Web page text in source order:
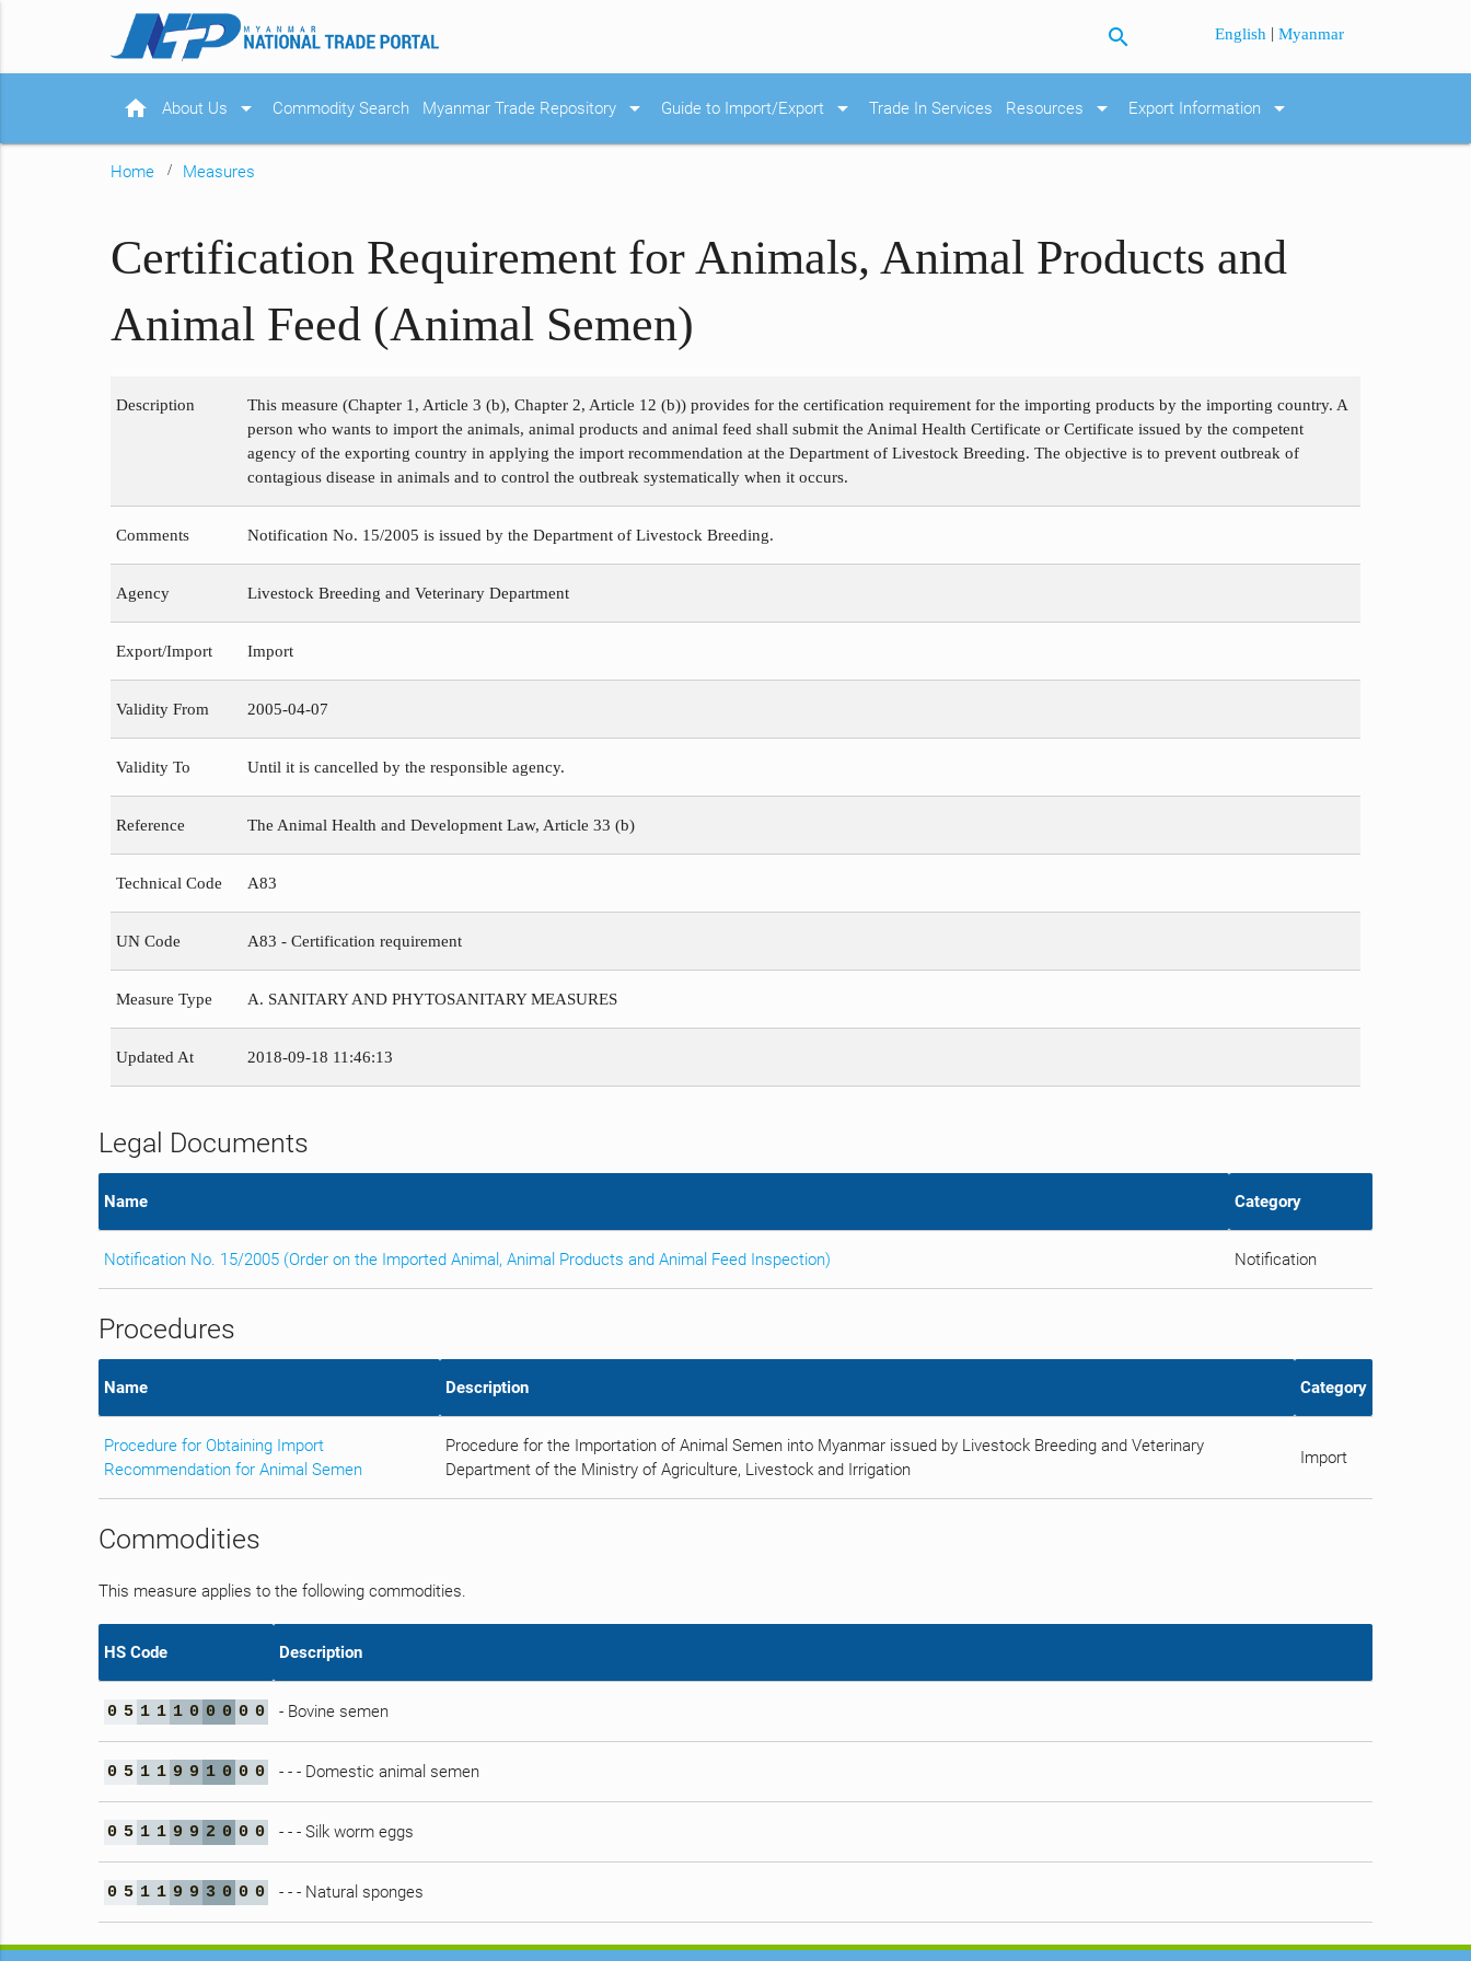
search English |Myanmar
home About Us arrow_drop_down Commodity Search Myanmar Trade Repository arrow_drop_down Guide to Import/Export arrow_drop_down Trade In Services Resources arrow_drop_down Export Information arrow_drop_down
Home Measures
Certification Requirement for Animals, Animal Products and
Animal Feed (Animal Semen)
Description
This measure (Chapter 1, Article 3 (b), Chapter 2, Article 12 (b)) provides for the certification requirement for the importing products by the importing country. A
person who wants to import the animals, animal products and animal feed shall submit the Animal Health Certificate or Certificate issued by the competent
agency of the exporting country in applying the import recommendation at the Department of Livestock Breeding. The objective is to prevent outbreak of
contagious disease in animals and to control the outbreak systematically when it occurs.
Comments Notification No. 15/2005 is issued by the Department of Livestock Breeding.
Agency Livestock Breeding and Veterinary Department
Export/Import Import
Validity From 2005-04-07
Validity To Until it is cancelled by the responsible agency.
Reference The Animal Health and Development Law, Article 33 (b)
Technical Code A83
UN Code A83 - Certification requirement
Measure Type A. SANITARY AND PHYTOSANITARY MEASURES
Updated At 2018-09-18 11:46:13
Legal Documents
Name Category
Notification No. 15/2005 (Order on the Imported Animal, Animal Products and Animal Feed Inspection) Notification
Procedures
Name Description Category
Procedure for Obtaining Import
Recommendation for Animal Semen
Procedure for the Importation of Animal Semen into Myanmar issued by Livestock Breeding and Veterinary
Department of the Ministry of Agriculture, Livestock and Irrigation
Import
Commodities
This measure applies to the following commodities.
HS Code Description
0 5 1 1 1 0 0 0 0 0 - Bovine semen
0 5 1 1 9 9 1 0 0 0 - - - Domestic animal semen
0 5 1 1 9 9 2 0 0 0 - - - Silk worm eggs
0 5 1 1 9 9 3 0 0 0 - - - Natural sponges